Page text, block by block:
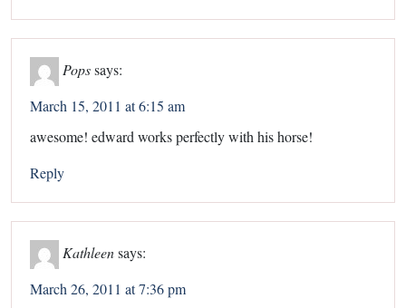
Popssays:
March 15, 2011 at 6:15 am
awesome! edward works perfectly with his horse!
Reply
Kathleen says:
March 26, 2011 at 7:36 pm